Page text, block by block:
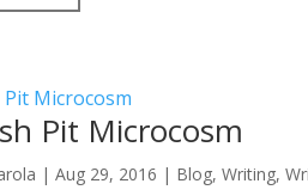
Pit Microcosm
|Aug 29, 2016 | Blog,Writing,